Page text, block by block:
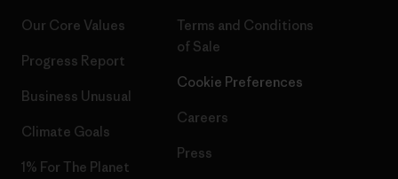
Our Core Values
Progress Report
Business Unusual
Climate Goals
1% For The Planet
Terms and Conditions
of Sale
Cookie Preferences
Careers
Press